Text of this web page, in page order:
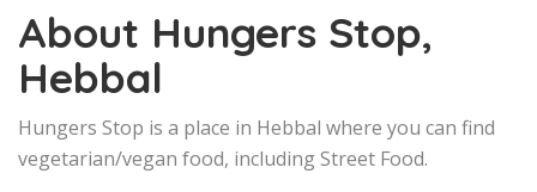
About Hungers Stop,
Hebbal
Hungers Stop is a place in Hebbal where you can find
vegetarian/vegan food, including Street Food.